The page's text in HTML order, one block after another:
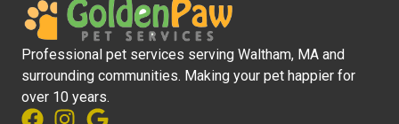
Professional pet services serving Waltham, MA and
surrounding communities. Making your pet happier for
over 10 years.